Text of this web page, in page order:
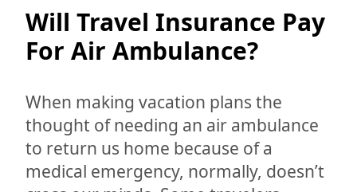
Will Travel Insurance Pay
For Air Ambulance?
When making vacation plans the
thought of needing an air ambulance
to return us home because of a
medical emergency, normally, doesn’t